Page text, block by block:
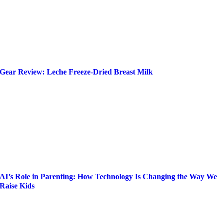
Gear Review: Leche Freeze-Dried Breast Milk
AI’s Role in Parenting: How Technology Is Changing the Way We
Raise Kids